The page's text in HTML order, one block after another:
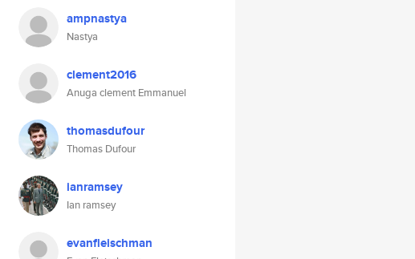
ampnastya
Nastya
clement2016
Anuga clement Emmanuel
thomasdufour
Thomas Dufour
ianramsey
Ian ramsey
evanfleischman